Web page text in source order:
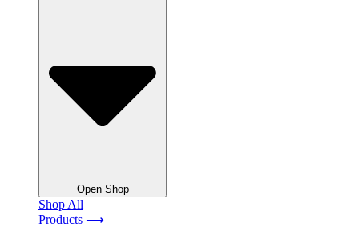
Open Shop
Shop All
Products ⟶